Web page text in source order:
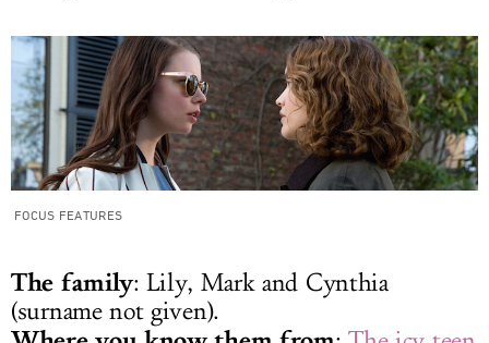
FOCUS FEATURES
The family: Lily, Mark and Cynthia
(surname not given).